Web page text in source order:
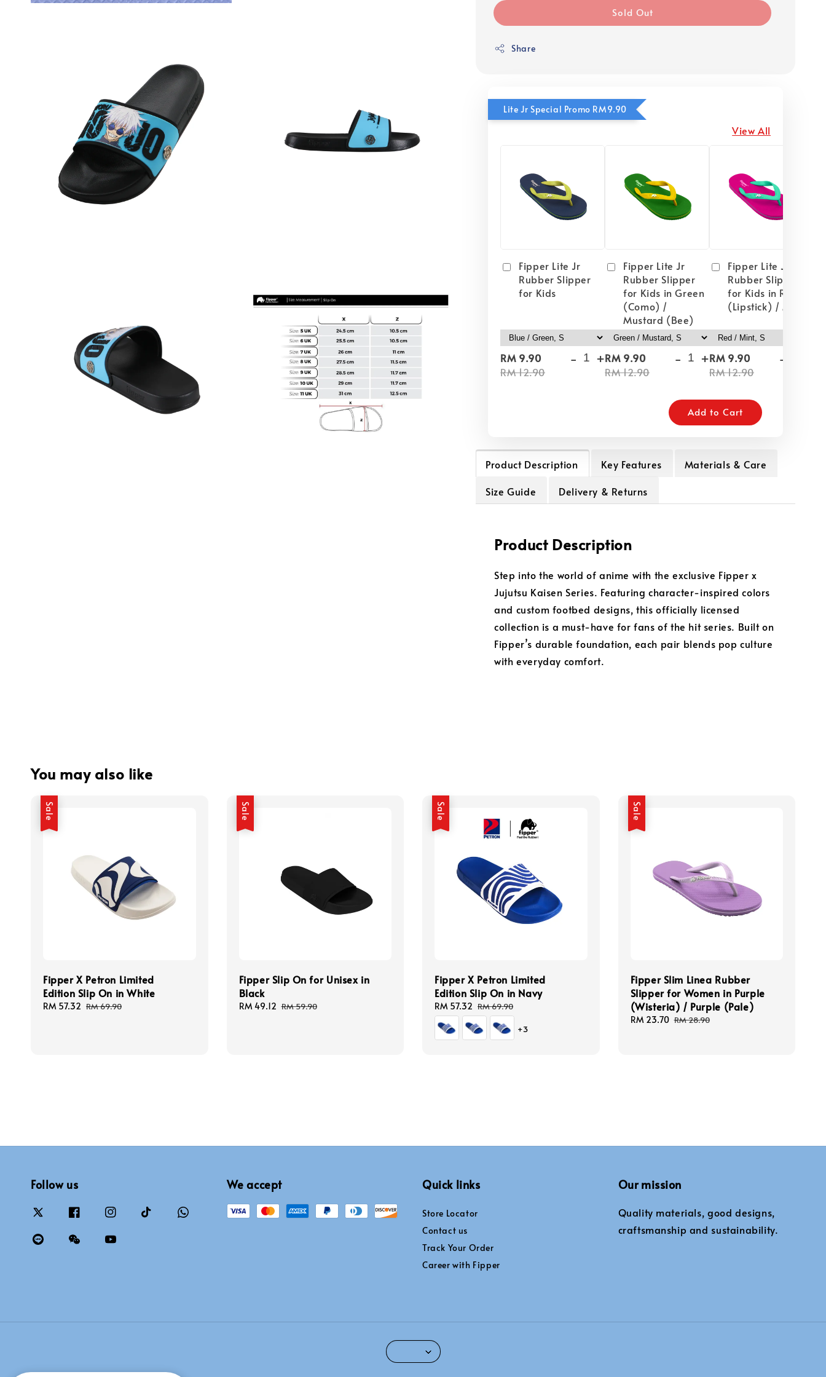
Sold Out
Share
Lite Jr Special Promo RM9.90
View All
Fipper Lite Jr
Rubber Slipper
for Kids
RM 9.90
RM 12.90
- +
Fipper Lite Jr
Rubber Slipper
for Kids in Green
(Como) /
Mustard (Bee)
RM 9.90
RM 12.90
- +
Fipper Lite Jr
Rubber Slipper
for Kids in Red
(Lipstick) / Mint
RM 9.90
RM 12.90
-
Add to Cart
Product Description Key Features
Materials & Care
Size Guide
Delivery & Returns
Product Description
Step into the world of anime with the exclusive Fipper x
Jujutsu Kaisen Series. Featuring character-inspired colors
and custom footbed designs, this officially licensed
collection is a must-have for fans of the hit series. Built on
Fipper’s durable foundation, each pair blends pop culture
with everyday comfort.
You may also like
Sale
Fipper X Petron Limited
Edition Slip On in White
Sale
RM 57.32 Regular
RM 69.90
Sale
Fipper Slip On for Unisex in
Black
Sale
RM 49.12 Regular
RM 59.90
Sale
Fipper X Petron Limited
Edition Slip On in Navy
Sale
price
RM 57.32 Regular
price
RM 69.90
+3
Sale
Fipper Slim Linea Rubber
Slipper for Women in Purple
(Wisteria) / Purple (Pale)
Sale
RM 23.70 Regular
RM 28.90
Follow us We accept Quick links
Store Locator
Contact us
Track Your Order
Career with Fipper
Our mission
Quality materials, good designs,
craftsmanship and sustainability.